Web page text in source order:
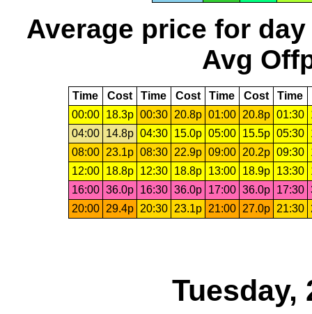
Average price for day
Avg
Time Cost Time Cost Time Cost Time
00:00
18.3p 00:30 20.8p 01:00 20.8p 01:30
04:00
14.8p 04:30 15.0p 05:00 15.5p 05:30
08:00
23.1p 08:30 22.9p 09:00 20.2p 09:30
12:00
18.8p 12:30 18.8p 13:00 18.9p 13:30
16:00 36.0p 16:30 36.0p 17:00 36.0p 17:30
20:00
29.4p 20:30 23.1p 21:00 27.0p 21:30
Tuesday,